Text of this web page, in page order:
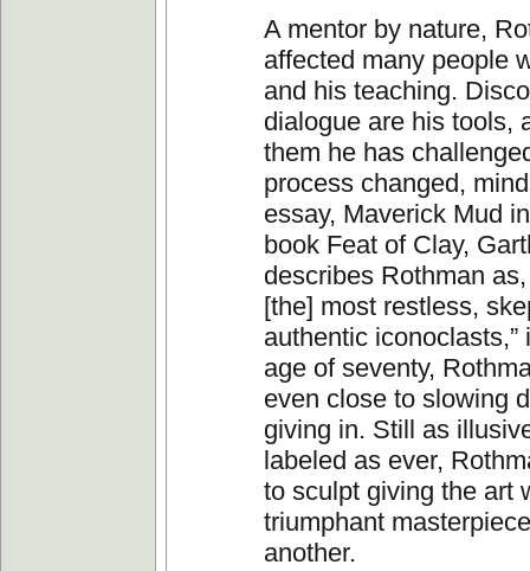
A mentor by nature,
affected many people
and his teaching.
dialogue are his tools,
them he has
process changed,
essay, Maverick Mud
book Feat of Clay,
describes Rothman
[the] most restless,
authentic iconoclasts,”
age of seventy,
even close to slowing
giving in. Still as
labeled as ever,
to sculpt giving the art
triumphant
another.